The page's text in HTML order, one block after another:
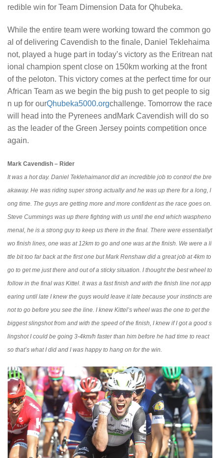
redible win for Team Dimension Data for Qhubeka.
While the entire team were working toward the common go
al of delivering Cavendish to the finale, Daniel Teklehaima
not, played a huge part in today’s victory as the Eritrean nat
ional champion spent close on 150km working at the front
of the peloton. This victory comes at the perfect time for our
African Team as we begin the big push to get people to sig
n up for ourQhubeka5000.orgchallenge. Tomorrow the race
will head into the Pyrenees andMark Cavendish will do so
as the leader of the Green Jersey points competition once
again.
Mark Cavendish – Rider
It was a hot day. Daniel Teklehaimanot did an incredible job to control the bre
akaway. He was riding super strong actually and he was up there for a long, l
ong time. The guys are getting more and more confident as the race goes on.
Steve Cummings was up there fighting with us until the end which waspheno
menal, he is a strong guy to keep us there in the final. There were essentiallyt
wo finish lines, one was at 12km to go and one was at the finish. We were a li
ttle bit too far back at the first one but Mark Renshaw did a great job at 4km to
go to get me just there and out of a sticky situation. I thought the best wheel to
follow in the final was Kittel. It was a fast finish and with the finish line not app
earing until late I knew the guys would leave it late because your instincts are
not to go before you see the line. I knew Kittel’s wheel was the one to get the
biggest slingshot from and with the speed of the finish, I knew if I got a good s
lingshot I could be going 3-4km/h faster than him before he had time to react
so that’s what I did and I was happy to hang on for the win.